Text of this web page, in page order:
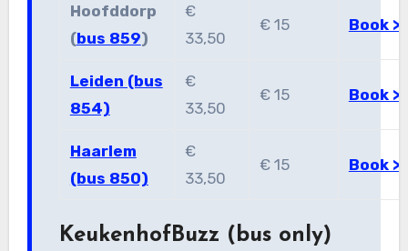
Hoofddorp
(bus 859)
€
33,50
€ 15 Book >>
Leiden (bus
854)
€
33,50
€ 15 Book >>
Haarlem
(bus 850)
€
33,50
€ 15 Book >>
KeukenhofBuzz (bus only)